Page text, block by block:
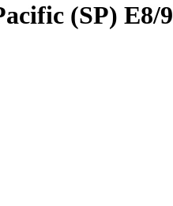
(SP) E8/9